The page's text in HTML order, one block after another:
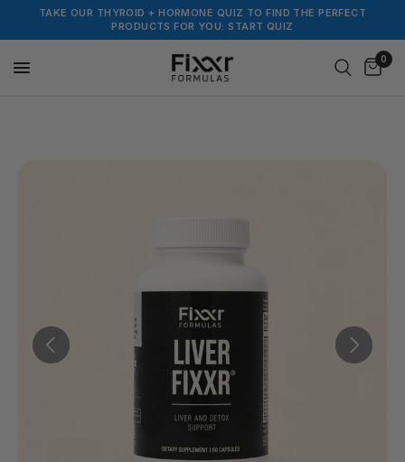
TAKE OUR THYROID + HORMONE QUIZ TO FIND THE PERFECT
PRODUCTS FOR YOU: START QUIZ
0